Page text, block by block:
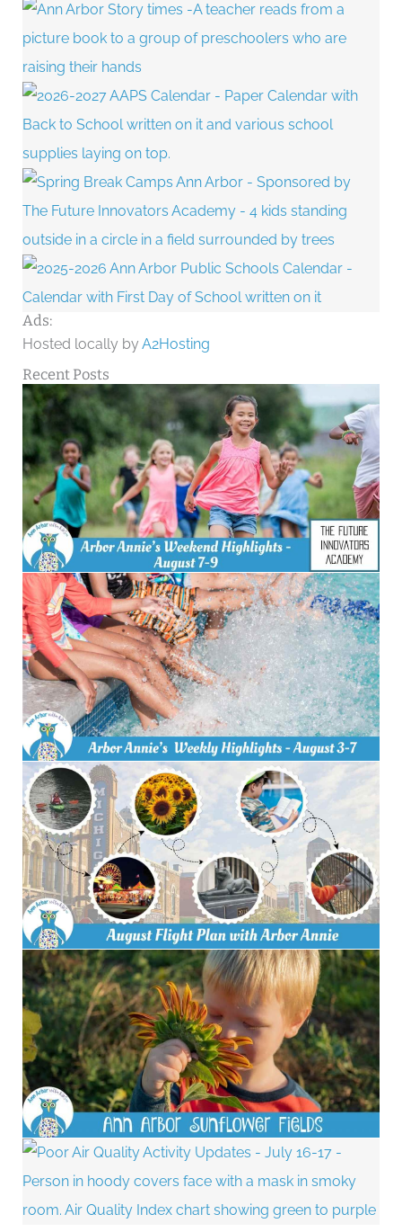
Ads:
Hosted locally byA2Hosting
Recent Posts